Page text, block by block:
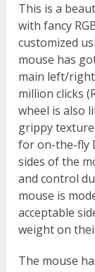
This is a
with fancy
customized
mouse has
main left/
million clicks
wheel is also
grippy
for on-the-fly
sides of the
and control
mouse is
acceptable
weight on
The mouse